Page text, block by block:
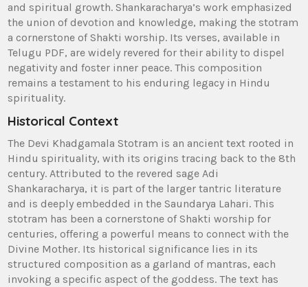
and spiritual growth. Shankaracharya’s work emphasized
the union of devotion and knowledge‚ making the stotram
a cornerstone of Shakti worship. Its verses‚ available in
Telugu PDF‚ are widely revered for their ability to dispel
negativity and foster inner peace. This composition
remains a testament to his enduring legacy in Hindu
spirituality.
Historical Context
The Devi Khadgamala Stotram is an ancient text rooted in
Hindu spirituality‚ with its origins tracing back to the 8th
century. Attributed to the revered sage Adi
Shankaracharya‚ it is part of the larger tantric literature
and is deeply embedded in the Saundarya Lahari. This
stotram has been a cornerstone of Shakti worship for
centuries‚ offering a powerful means to connect with the
Divine Mother. Its historical significance lies in its
structured composition as a garland of mantras‚ each
invoking a specific aspect of the goddess. The text has